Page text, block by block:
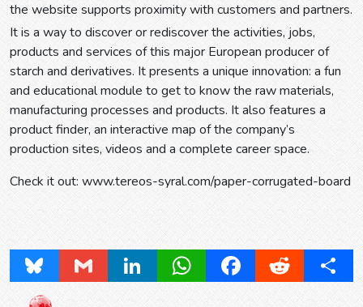
the website supports proximity with customers and partners.
It is a way to discover or rediscover the activities, jobs,
products and services of this major European producer of
starch and derivatives. It presents a unique innovation: a fun
and educational module to get to know the raw materials,
manufacturing processes and products. It also features a
product finder, an interactive map of the company’s
production sites, videos and a complete career space.
Check it out: www.tereos-syral.com/paper-corrugated-board
Bluesky Gmail LinkedInWhatsAppFacebookReddit Share